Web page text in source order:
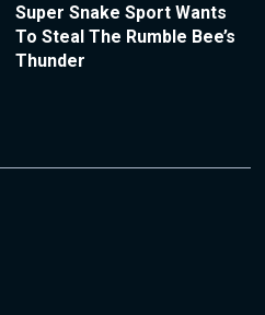
Super Snake Sport Wants
To Steal The Rumble Bee’s
Thunder